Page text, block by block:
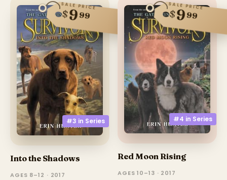
#3 in Series
SALE PRICE
$999
Into the Shadows
AGES 8–12 · 2017
#4 in Series
SALE PRICE
$999
Red Moon Rising
AGES 10–13 · 2017